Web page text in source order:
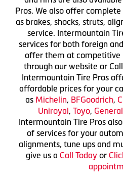
Pros. We also offer
as brakes, shocks, struts,
service. Intermountain
services for both foreign
offer them at competitive
through our website or
Intermountain Tire Pros
affordable prices for your
as Michelin, BFGoodrich,
Uniroyal, Toyo, General
Intermountain Tire Pros
of services for your
alignments, tune ups and
give us a Call Today or